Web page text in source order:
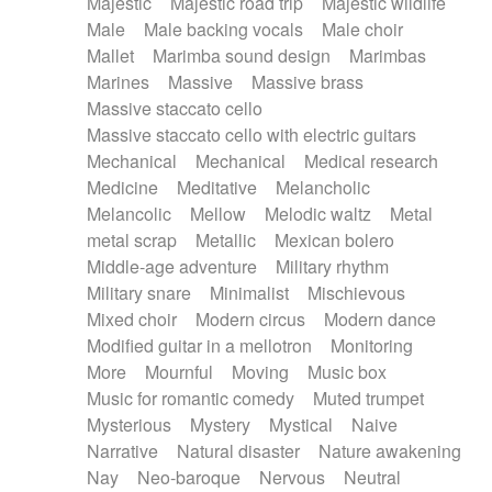
Male
Male backing vocals
Male choir
Mallet
Marimba sound design
Marimbas
Marines
Massive
Massive brass
Massive staccato cello
Massive staccato cello with electric guitars
Mechanical
Mechanical
Medical research
Medicine
Meditative
Melancholic
Melancolic
Mellow Melodic waltz
Metal
metal scrap
Metallic
Mexican bolero
Middle-age adventure
Military rhythm
Military snare
Minimalist
Mischievous
Mixed choir
Modern circus
Modern dance
Modified guitar in a mellotron
Monitoring
More
Mournful Moving
Music box
Music for romantic comedy
Muted trumpet
Mysterious
Mystery Mystical
Naive
Narrative
Natural disaster
Nature awakening
Nay
Neo-baroque Nervous
Neutral